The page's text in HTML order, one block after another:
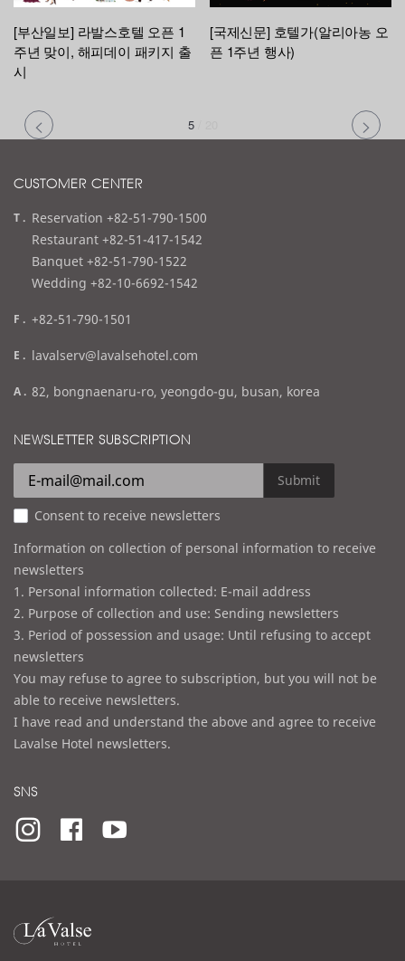
[부산일보] 라발스호텔 오픈 1
주년 맞이, 해피데이 패키지 출
시
[국제신문] 호텔가(알리아농 오
픈 1주년 행사)
5/
CUSTOMER CENTER
t
e
l
Reservation +82-51-790-1500
Restaurant +82-51-417-1542
Banquet +82-51-790-1522
Wedding +82-10-6692-1542
f
x
+82-51-790-1501
e
a
l
lavalserv@lavalsehotel.com
a
d
e
s
s
82, bongnaenaru-ro, yeongdo-gu, busan, korea
NEWSLETTER SUBSCRIPTION
Submit
Consent to receive newsletters
Information on collection of personal information to receive
newsletters
1. Personal information collected: E-mail address
2. Purpose of collection and use: Sending newsletters
3. Period of possession and usage: Until refusing to accept
newsletters
You may refuse to agree to subscription, but you will not be
able to receive newsletters.
I have read and understand the above and agree to receive
Lavalse Hotel newsletters.
SNS
라
발